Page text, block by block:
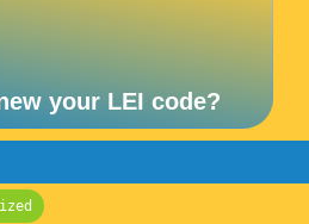
your LEI code?